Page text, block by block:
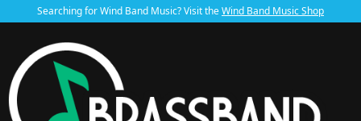
Searching for Wind Band Music? Visit theWind Band Music Shop